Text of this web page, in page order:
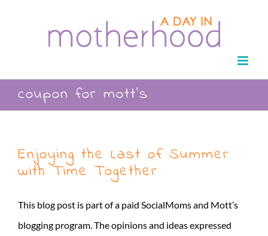
coupon for mott’s
Enjoying the Last of Summer
with Time Together
This blog post is part of a paid SocialMoms and Mott’s
blogging program. The opinions and ideas expressed